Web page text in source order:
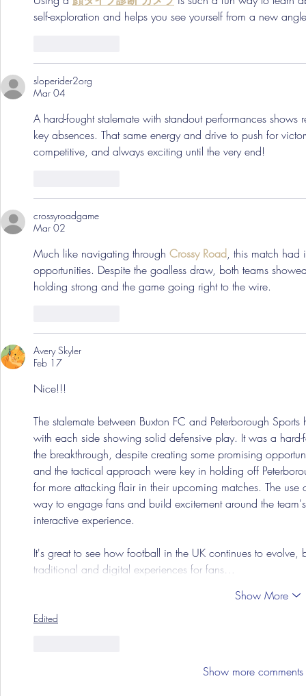
self-exploration and helps you see yourself from a new
sloperider2org
Mar 04
A hard-fought stalemate with standout performances
key absences. That same energy and drive to push for
competitive, and always exciting until the very end!
crossyroadgame
Mar 02
Much like navigating through Crossy Road, this match had
opportunities. Despite the goalless draw, both teams
holding strong and the game going right to the wire.
Avery Skyler
Feb 17
Nice!!!
The stalemate between Buxton FC and Peterborough
with each side showing solid defensive play. It was a
the breakthrough, despite creating some promising
and the tactical approach were key in holding off
for more attacking flair in their upcoming matches. The
way to engage fans and build excitement around the
interactive experience.
It's great to see how football in the UK continues to
traditional and digital experiences for fans…
Show More
Edited
Show more comments